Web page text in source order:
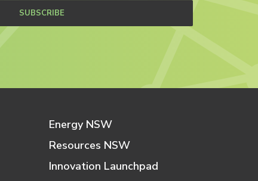
SUBSCRIBE
Energy NSW
Resources NSW
Innovation Launchpad